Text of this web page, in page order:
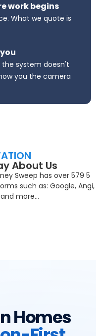
work begins
What we quote is
the system doesn't
you the camera
About Us
Sweep has over 579 5
such as: Google, Angi,
more…
Homes